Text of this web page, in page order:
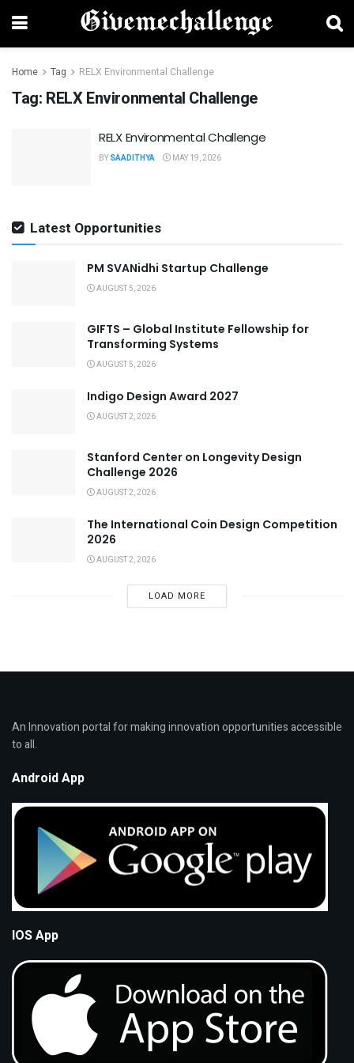
Home Tag RELX Environmental Challenge
Tag: RELX Environmental Challenge
RELX Environmental Challenge
BY SAADITHYA MAY 19, 2026
Latest Opportunities
PM SVANidhi Startup Challenge
AUGUST 5, 2026
GIFTS – Global Institute Fellowship for
Transforming Systems
AUGUST 5, 2026
Indigo Design Award 2027
AUGUST 2, 2026
Stanford Center on Longevity Design
Challenge 2026
AUGUST 2, 2026
The International Coin Design Competition
2026
AUGUST 2, 2026
LOAD MORE
An Innovation portal for making innovation opportunities accessible
to all.
Android App
IOS App